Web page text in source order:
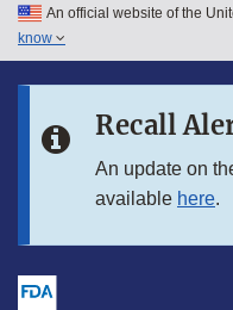
Skip to main content
Skip to in this section menu
An official website of the
know
Recall
An update on
available here.